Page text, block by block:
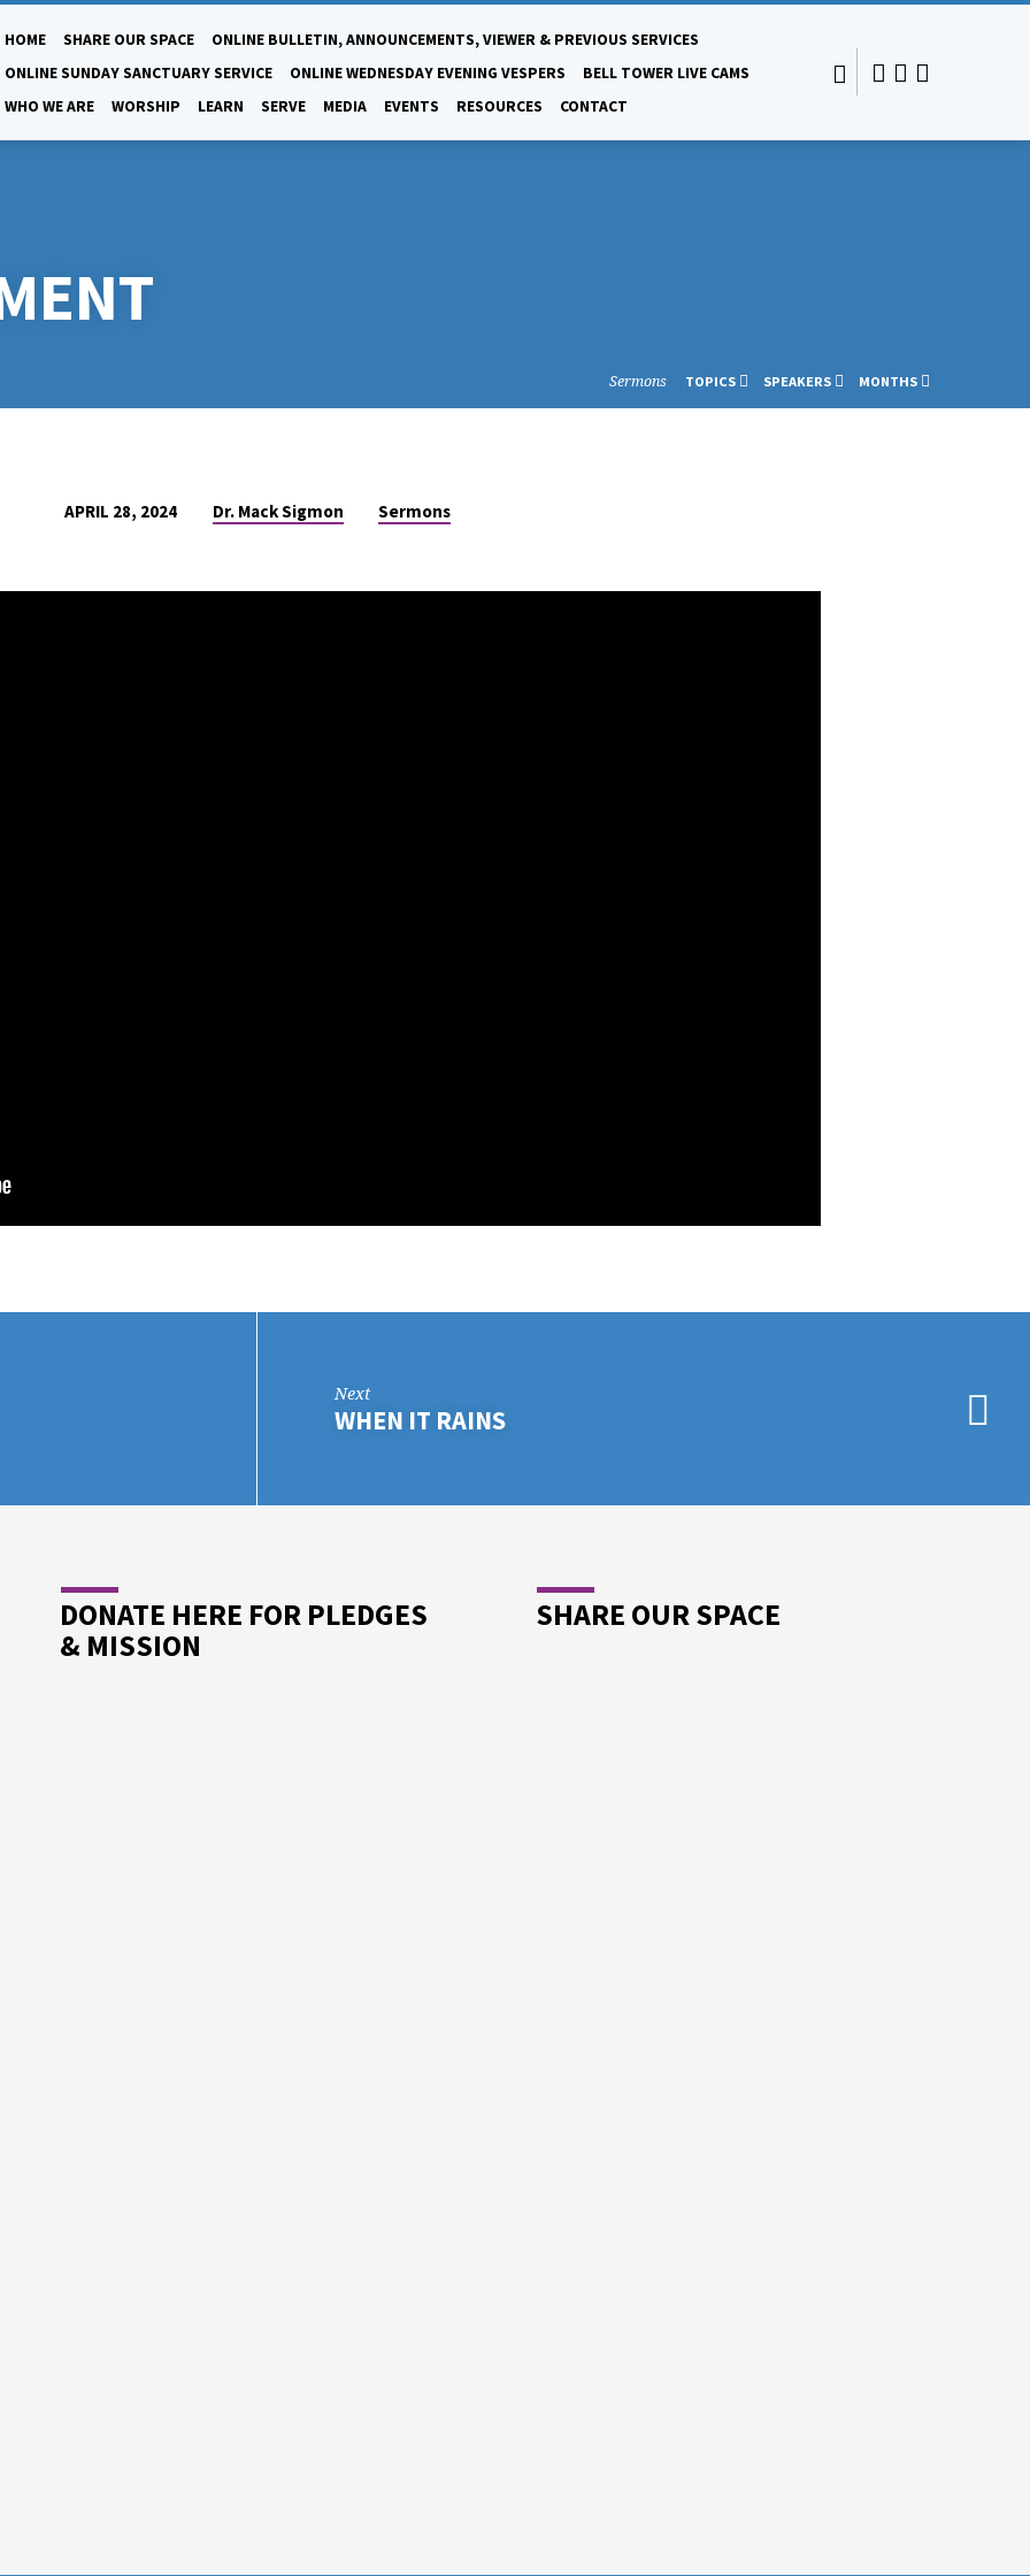
HOME SHARE OUR SPACE
ONLINE BULLETIN, ANNOUNCEMENTS, VIEWER & PREVIOUS SERVICES
ONLINE SUNDAY SANCTUARY SERVICE
ONLINE WEDNESDAY EVENING VESPERS
BELL TOWER LIVE CAMS
WHO WE ARE
WORSHIP LEARN SERVE MEDIA EVENTS RESOURCES CONTACT
Sermons TOPICS SPEAKERS MONTHS
APRIL 28, 2024 Dr. Mack Sigmon Sermons
Next
WHEN IT RAINS
DONATE HERE FOR PLEDGES
& MISSION
SHARE OUR SPACE